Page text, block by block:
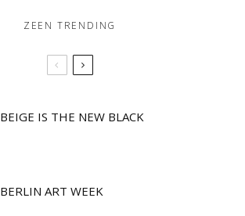
ZEEN TRENDING
BEIGE IS THE NEW BLACK
BERLIN ART WEEK